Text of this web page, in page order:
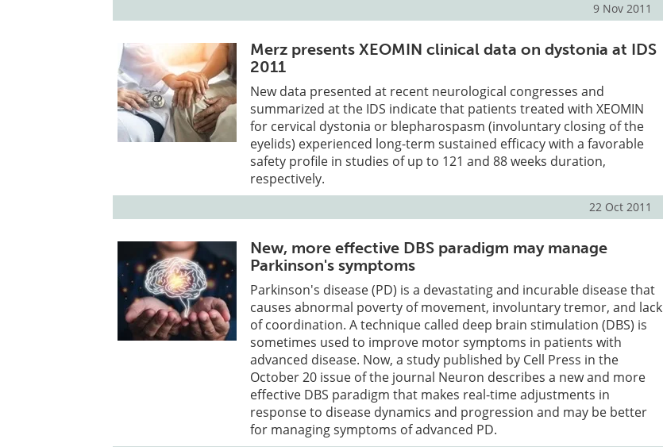
9 Nov 2011
Merz presents XEOMIN clinical data on dystonia at IDS
2011
New data presented at recent neurological congresses and
summarized at the IDS indicate that patients treated with XEOMIN
for cervical dystonia or blepharospasm (involuntary closing of the
eyelids) experienced long-term sustained efficacy with a favorable
safety profile in studies of up to 121 and 88 weeks duration,
respectively.
22 Oct 2011
New, more effective DBS paradigm may manage
Parkinson's symptoms
Parkinson's disease (PD) is a devastating and incurable disease that
causes abnormal poverty of movement, involuntary tremor, and lack
of coordination. A technique called deep brain stimulation (DBS) is
sometimes used to improve motor symptoms in patients with
advanced disease. Now, a study published by Cell Press in the
October 20 issue of the journal Neuron describes a new and more
effective DBS paradigm that makes real-time adjustments in
response to disease dynamics and progression and may be better
for managing symptoms of advanced PD.